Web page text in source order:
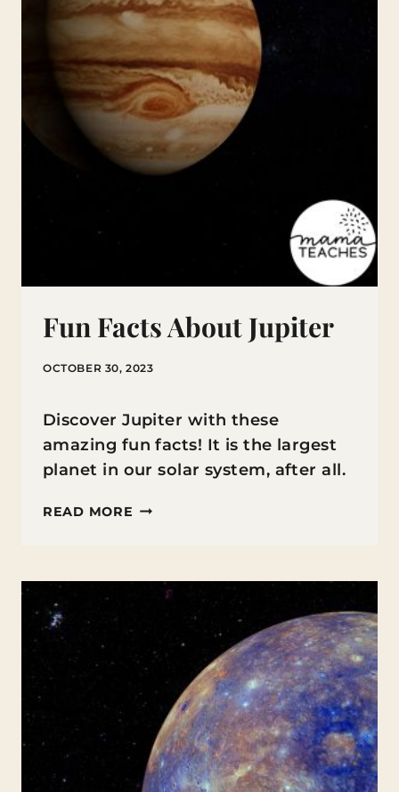
Fun Facts About Jupiter
OCTOBER 30, 2023
Discover Jupiter with these
amazing fun facts! It is the largest
planet in our solar system, after all.
READ MORE FUN
JUPITER